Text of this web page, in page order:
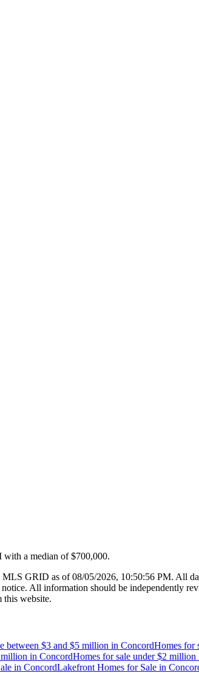
with a median of $700,000.
MLS GRID as of08/05/2026, 10:50:56 PM. All
All information should be independently
this website.
between $3 and $5 million in ConcordHomes for
in ConcordHomes for sale under $2 million
in ConcordLakefront Homes for Sale in